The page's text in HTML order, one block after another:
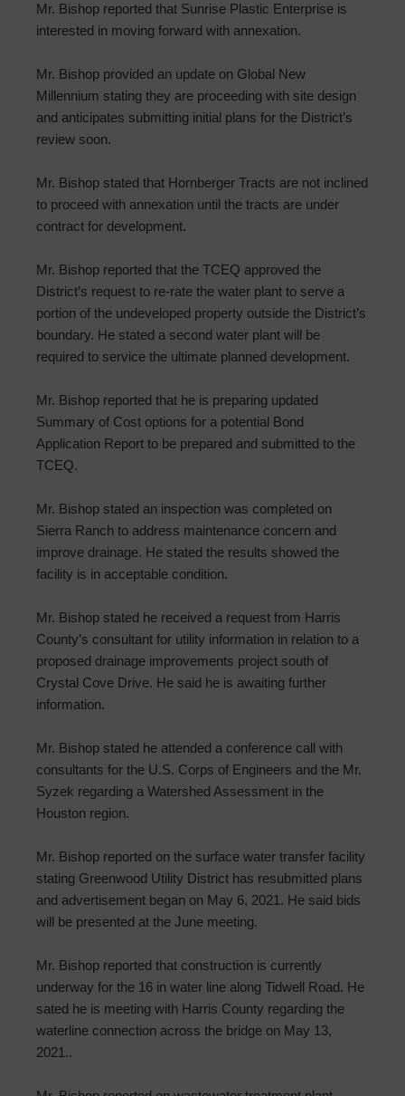
Mr. Bishop reported that Sunrise Plastic Enterprise is
interested in moving forward with annexation.
Mr. Bishop provided an update on Global New
Millennium stating they are proceeding with site design
and anticipates submitting initial plans for the District’s
review soon.
Mr. Bishop stated that Hornberger Tracts are not inclined
to proceed with annexation until the tracts are under
contract for development.
Mr. Bishop reported that the TCEQ approved the
District’s request to re-rate the water plant to serve a
portion of the undeveloped property outside the District’s
boundary. He stated a second water plant will be
required to service the ultimate planned development.
Mr. Bishop reported that he is preparing updated
Summary of Cost options for a potential Bond
Application Report to be prepared and submitted to the
TCEQ.
Mr. Bishop stated an inspection was completed on
Sierra Ranch to address maintenance concern and
improve drainage. He stated the results showed the
facility is in acceptable condition.
Mr. Bishop stated he received a request from Harris
County’s consultant for utility information in relation to a
proposed drainage improvements project south of
Crystal Cove Drive. He said he is awaiting further
information.
Mr. Bishop stated he attended a conference call with
consultants for the U.S. Corps of Engineers and the Mr.
Syzek regarding a Watershed Assessment in the
Houston region.
Mr. Bishop reported on the surface water transfer facility
stating Greenwood Utility District has resubmitted plans
and advertisement began on May 6, 2021. He said bids
will be presented at the June meeting.
Mr. Bishop reported that construction is currently
underway for the 16 in water line along Tidwell Road. He
sated he is meeting with Harris County regarding the
waterline connection across the bridge on May 13,
2021..